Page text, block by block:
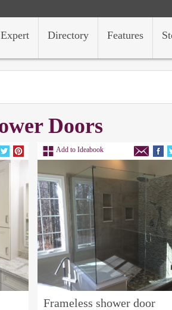
Features
Directory
Doors
Add to Ideabook
Frameless shower door